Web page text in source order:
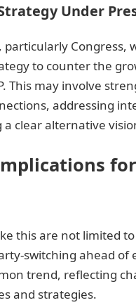
Under
particularly Congress,
to counter the
This may involve
addressing
clear alternative
this are not limited
switching ahead of
trend, reflecting
and strategies.